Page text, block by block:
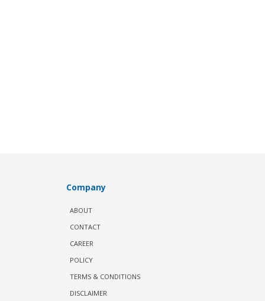
Company
ABOUT
CONTACT
CAREER
POLICY
TERMS & CONDITIONS
DISCLAIMER